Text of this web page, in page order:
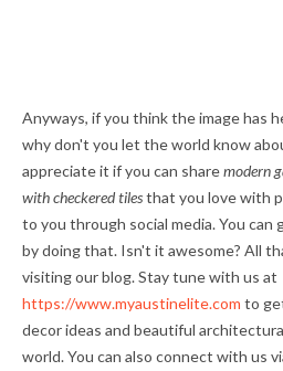
Anyways, if you think the image has
why don't you let the world know
appreciate it if you can sharemodern
with checkered tilesthat you love with
to you through social media. You
by doing that. Isn't it awesome? All
visiting our blog. Stay tune with us at
https://www.myaustinelite.com to
decor ideas and beautiful
world. You can also connect with us